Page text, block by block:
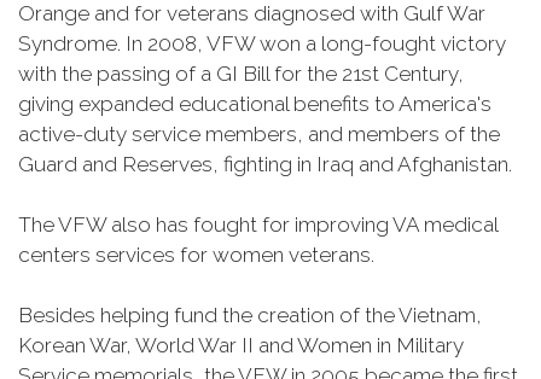
Orange and for veterans diagnosed with Gulf War
Syndrome. In 2008, VFW won a long-fought victory
with the passing of a GI Bill for the 21st Century,
giving expanded educational benefits to America's
active-duty service members, and members of the
Guard and Reserves, fighting in Iraq and Afghanistan.
The VFW also has fought for improving VA medical
centers services for women veterans.
Besides helping fund the creation of the Vietnam,
Korean War, World War II and Women in Military